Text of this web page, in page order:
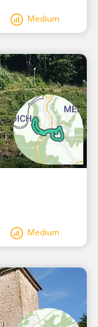
Medium
Medium